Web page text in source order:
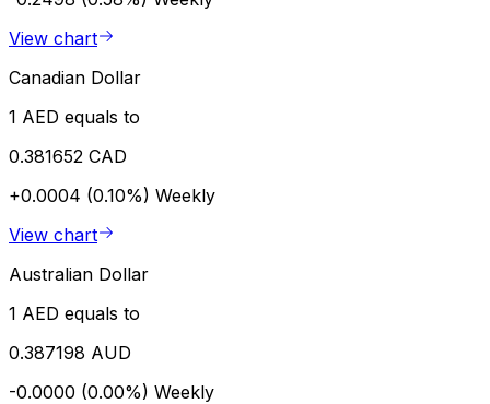
View chart
Canadian Dollar
1 AED equals to
0.381652 CAD
+0.0004 (0.10%) Weekly
View chart
Australian Dollar
1 AED equals to
0.387198 AUD
-0.0000 (0.00%) Weekly